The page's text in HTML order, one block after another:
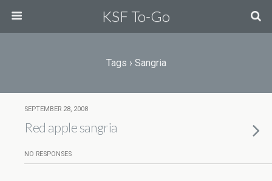
KSF To-Go
Tags › Sangria
SEPTEMBER 28, 2008
Red apple sangria
NO RESPONSES